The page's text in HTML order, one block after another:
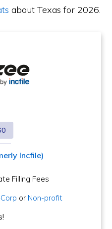
about Texas for 2026.
Incfile)
Filling Fees
or Non-profit